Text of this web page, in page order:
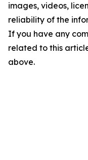
images, videos,
reliability of the
If you have any
related to this
above.